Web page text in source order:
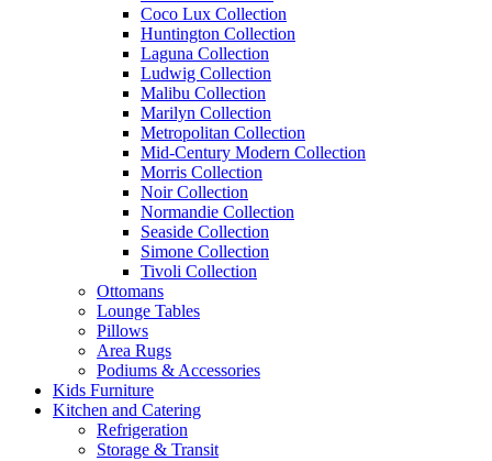
Coco Lux Collection
Huntington Collection
Laguna Collection
Ludwig Collection
Malibu Collection
Marilyn Collection
Metropolitan Collection
Mid-Century Modern Collection
Morris Collection
Noir Collection
Normandie Collection
Seaside Collection
Simone Collection
Tivoli Collection
Ottomans
Lounge Tables
Pillows
Area Rugs
Podiums & Accessories
Kids Furniture
Kitchen and Catering
Refrigeration
Storage & Transit